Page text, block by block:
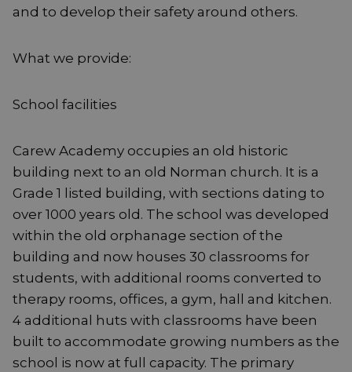
and to develop their safety around others.
What we provide:
School facilities
Carew Academy occupies an old historic
building next to an old Norman church. It is a
Grade 1 listed building, with sections dating to
over 1000 years old. The school was developed
within the old orphanage section of the
building and now houses 30 classrooms for
students, with additional rooms converted to
therapy rooms, offices, a gym, hall and kitchen.
4 additional huts with classrooms have been
built to accommodate growing numbers as the
school is now at full capacity. The primary